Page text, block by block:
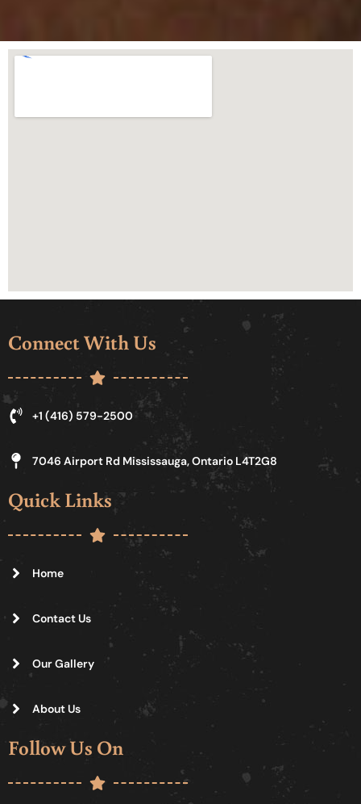
Connect With Us
+1 (416) 579-2500
7046 Airport Rd Mississauga, Ontario L4T2G8
Quick Links
Home
Contact Us
Our Gallery
About Us
Follow Us On